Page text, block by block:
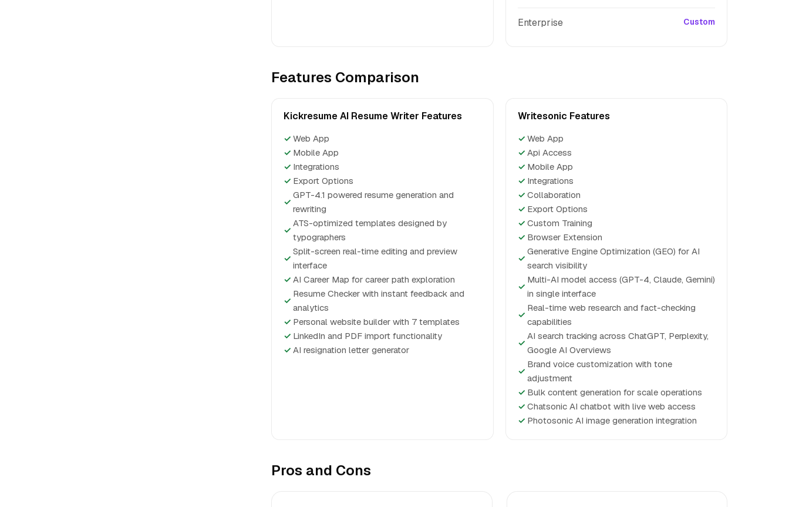
Enterprise Custom
Features Comparison
Kickresume AI Resume Writer Features
✓ Web App
✓ Mobile App
✓ Integrations
✓ Export Options
✓
GPT-4.1 powered resume generation and
rewriting
✓
ATS-optimized templates designed by
typographers
✓
Split-screen real-time editing and preview
interface
✓ AI Career Map for career path exploration
✓
Resume Checker with instant feedback and
analytics
✓ Personal website builder with 7 templates
✓ LinkedIn and PDF import functionality
✓ AI resignation letter generator
Writesonic Features
✓ Web App
✓ Api Access
✓ Mobile App
✓ Integrations
✓ Collaboration
✓ Export Options
✓ Custom Training
✓ Browser Extension
✓
Generative Engine Optimization (GEO) for AI
search visibility
✓
Multi-AI model access (GPT-4, Claude, Gemini)
in single interface
✓
Real-time web research and fact-checking
capabilities
✓
AI search tracking across ChatGPT, Perplexity,
Google AI Overviews
✓
Brand voice customization with tone
adjustment
✓ Bulk content generation for scale operations
✓ Chatsonic AI chatbot with live web access
✓ Photosonic AI image generation integration
Pros and Cons